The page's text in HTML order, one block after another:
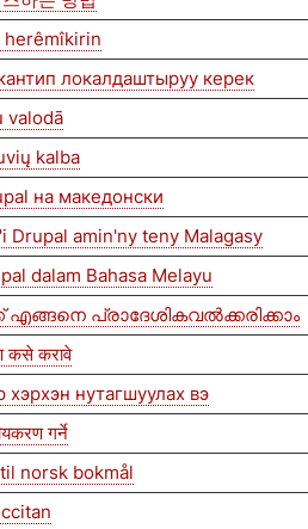
herêmîkirin
локалдаштыруу керек
valodā
kalba
на македонски
Drupal amin'ny teny Malagasy
dalam Bahasa Melayu
പ്രാദേശികവൽക്കരിക്കാം
कसे करावे
нутагшуулах вэ
गर्ने
norsk bokmål